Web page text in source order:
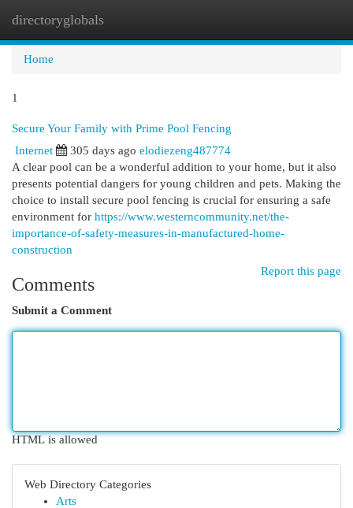
directoryglobals
Home
1
Secure Your Family with Prime Pool Fencing
Internet
305 days ago elodiezeng487774
A clear pool can be a wonderful addition to your home, but it also
presents potential dangers for young children and pets. Making the
choice to install secure pool fencing is crucial for ensuring a safe
environment for https://www.westerncommunity.net/the-
importance-of-safety-measures-in-manufactured-home-
construction
Report this page
Comments
Submit a Comment
HTML is allowed
Web Directory Categories
Arts